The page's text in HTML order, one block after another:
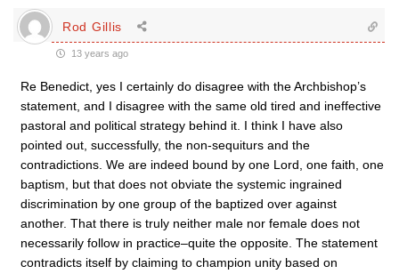
Rod Gillis
13 years ago
Re Benedict, yes I certainly do disagree with the Archbishop’s
statement, and I disagree with the same old tired and ineffective
pastoral and political strategy behind it. I think I have also
pointed out, successfully, the non-sequiturs and the
contradictions. We are indeed bound by one Lord, one faith, one
baptism, but that does not obviate the systemic ingrained
discrimination by one group of the baptized over against
another. That there is truly neither male nor female does not
necessarily follow in practice–quite the opposite. The statement
contradicts itself by claiming to champion unity based on